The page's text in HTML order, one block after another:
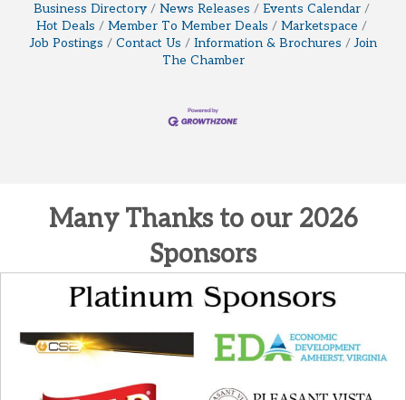
Business Directory News Releases
Events Calendar
Hot Deals
Member To Member Deals
Marketspace
Job Postings
Contact Us Information & Brochures
Join
The Chamber
Many Thanks to our 2026
Sponsors